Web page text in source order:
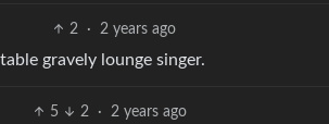
2 · 2 years ago
gravely lounge singer.
5 2 · 2 years ago